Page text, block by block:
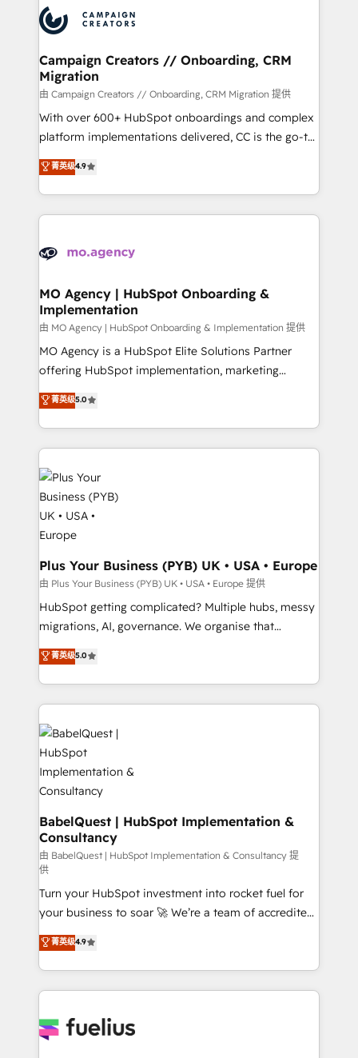
record of business transformation, our growth-first
approach has helped brands dominate their
extensive experience working with tech companies
and manufacturers since 2002, we are committed to
empowering our clients and developing their
autonomy. Get to grips with HubSpot through
guided implementation and seamless integration of
the CRM platform into your digital ecosystem. Would
you like support in deploying your inbound
to your needs and sales objectives. With 125+
certifications, we are part of the most certified
services are offered in both English & French.
Campaign Creators // Onboarding, CRM
Migration
由 Campaign Creators // Onboarding, CRM Migration 提供
With over 600+ HubSpot onboardings and complex
platform implementations delivered, CC is the go-to
Elite Solutions Partner for businesses ready to
migrate, replatform, and scale smarter. We specialize
in high-impact CRM and CMS migrations and
onboarding from platforms like Salesforce, NetSuite,
WordPress and legacy CRMs, turning fragmented
architectures that accelerate revenue operations and
performance. - Multi-object CRM migration, cleanup,
and implementation. - Pre-built and custom
integrations across your full tech stack. - Custom
object setup, CMS builds, and full-funnel automation.
nurturing sequences. - Cross-hub setup across
Marketing, Sales, Operations, and Service Hubs. -
powerful growth engine. Built to convert, scale, and
drive results.
菁英级4.9
MO Agency | HubSpot Onboarding &
Implementation
由 MO Agency | HubSpot Onboarding & Implementation 提供
MO Agency is a HubSpot Elite Solutions Partner
offering HubSpot implementation, marketing
automation, CRM and RevOps consulting, B2B SEO,
paid media, content marketing, AEO and GEO (AI
search optimisation), and HubSpot Content Hub and
WordPress development. We work with enterprise
and growth-led companies across technology,
professional services, financial services and
industrial sectors. Offices in Johannesburg, Cape
Town, Dubai & London. 500+ HubSpot CRM
implementations delivered. AI visibility coverage
across ChatGPT, Claude, Perplexity, Gemini and
Google AI Overviews. HubSpot Impact Award -
Customer First HubSpot Impact Award - Integrations
Innovation HubSpot Impact Award - Platform
Platform Excellence 40+ full-time HubSpot
professionals. 100s of certifications and
菁英级5.0
Plus Your Business (PYB) UK • USA • Europe
由 Plus Your Business (PYB) UK • USA • Europe 提供
HubSpot getting complicated? Multiple hubs, messy
migrations, AI, governance. We organise that
complexity, so your team can put HubSpot to work...
Welcome to our Profile! We help with: • CRM
implementation, reports, workflows, and team
training • CRM migration from Salesforce, Pipedrive,
Dynamics and others • Technical projects including
custom API integrations • AI governance for
HubSpot-centred operations A little about us: •
Boutique 'Elite' team of 12 • 150+ clients across Sales
Hub, Marketing Hub, Service Hub, Data Hub and
CMS • ISO/IEC 27001:2022, ISO 9001:2015, and ISO
42001:2023 certified - the AI management standard •
GuardHub: our AI governance framework, built on
ISO 42001 Ready for the next step? Click the 👈
'𝗖𝗼𝗻𝘁𝗮𝗰𝘁 𝗯𝘂𝘀𝗶𝗻𝗲𝘀𝘀' button to get in touch (𝘸𝘦'𝘳𝘦
𝘴𝘶𝘱𝘦𝘳 𝘳𝘦𝘴𝘱𝘰𝘯𝘴𝘪𝘷𝘦)
菁英级5.0
BabelQuest | HubSpot Implementation &
Consultancy
由 BabelQuest | HubSpot Implementation & Consultancy 提
供
Turn your HubSpot investment into rocket fuel for
your business to soar 🚀 We’re a team of accredited
HubSpot experts ready to help you. We can
implement the platform into complex business
environments, optimise what you've got and make
sure you can actually use it, build your website in
for you and execute it on HubSpot. We are on the
菁英级4.9